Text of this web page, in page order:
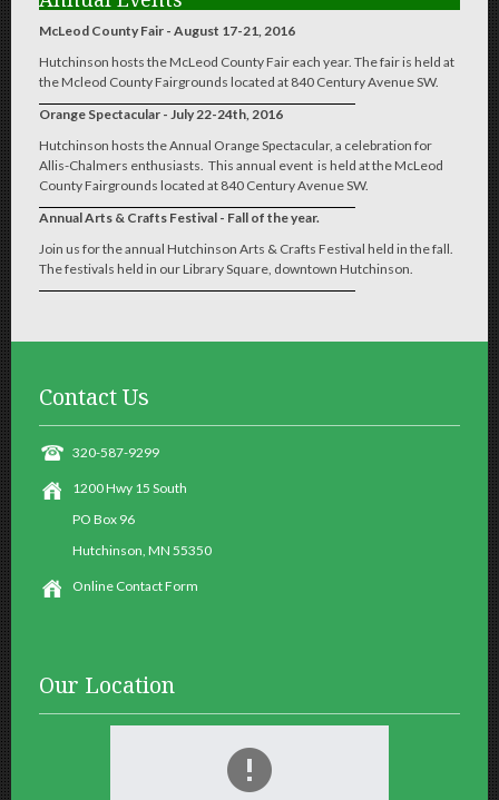
McLeod County Fair - August 17-21, 2016
Hutchinson hosts the McLeod County Fair each year. The fair is held at
the Mcleod County Fairgrounds located at 840 Century Avenue SW.
Orange Spectacular - July 22-24th, 2016
Hutchinson hosts the Annual Orange Spectacular, a celebration for
Allis-Chalmers enthusiasts. This annual event is held at the McLeod
County Fairgrounds located at 840 Century Avenue SW.
Annual Arts & Crafts Festival - Fall of the year.
Join us for the annual Hutchinson Arts & Crafts Festival held in the fall.
The festivals held in our Library Square, downtown Hutchinson.
ContactUs
320-587-9299
1200 Hwy 15 South
PO Box 96
Hutchinson, MN 55350
Online Contact Form
Our Location